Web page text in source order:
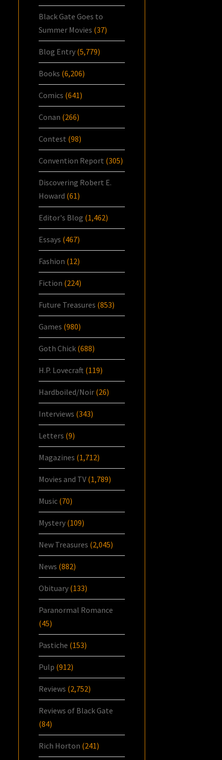
Black Gate Goes to
Summer Movies (37)
Blog Entry (5,779)
Books (6,206)
Comics (641)
Conan (266)
Contest (98)
Convention Report (305)
Discovering Robert E.
Howard (61)
Editor's Blog (1,462)
Essays (467)
Fashion (12)
Fiction (224)
Future Treasures (853)
Games (980)
Goth Chick (688)
H.P. Lovecraft (119)
Hardboiled/Noir (26)
Interviews (343)
Letters (9)
Magazines (1,712)
Movies and TV (1,789)
Music (70)
Mystery (109)
New Treasures (2,045)
News (882)
Obituary (133)
Paranormal Romance
(45)
Pastiche (153)
Pulp (912)
Reviews (2,752)
Reviews of Black Gate
(84)
Rich Horton (241)